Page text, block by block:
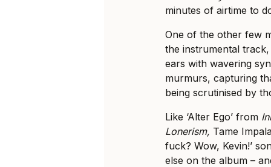
minutes of airtime to
One of the other few
the instrumental track,
ears with wavering
murmurs, capturing
being scrutinised by
Like ‘Alter Ego’ from
Lonerism, Tame
fuck? Wow, Kevin!’
else on the album –